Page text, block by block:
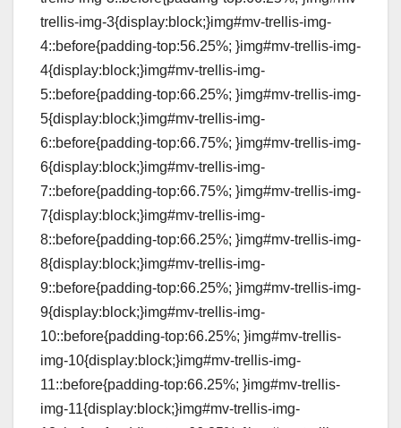
trellis-img-3{display:block;}img#mv-trellis-img-
4::before{padding-top:56.25%; }img#mv-trellis-img-
4{display:block;}img#mv-trellis-img-
5::before{padding-top:66.25%; }img#mv-trellis-img-
5{display:block;}img#mv-trellis-img-
6::before{padding-top:66.75%; }img#mv-trellis-img-
6{display:block;}img#mv-trellis-img-
7::before{padding-top:66.75%; }img#mv-trellis-img-
7{display:block;}img#mv-trellis-img-
8::before{padding-top:66.25%; }img#mv-trellis-img-
8{display:block;}img#mv-trellis-img-
9::before{padding-top:66.25%; }img#mv-trellis-img-
9{display:block;}img#mv-trellis-img-
10::before{padding-top:66.25%; }img#mv-trellis-
img-10{display:block;}img#mv-trellis-img-
11::before{padding-top:66.25%; }img#mv-trellis-
img-11{display:block;}img#mv-trellis-img-